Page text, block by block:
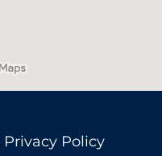
Privacy Policy